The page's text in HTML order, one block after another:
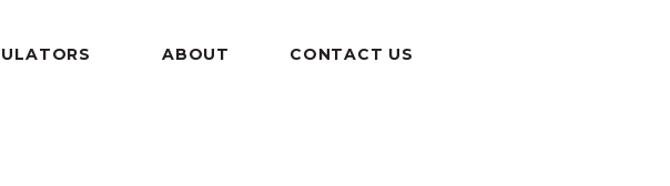
ABOUT CONTACT US